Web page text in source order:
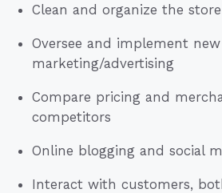
Clean and organize the
Oversee and implement new
marketing/advertising
Compare pricing and
competitors
Online blogging and social
Interact with customers,